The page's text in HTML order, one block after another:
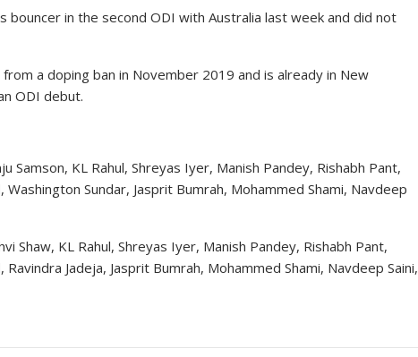
bouncer in the second ODI with Australia last week and did not
a doping ban in November 2019 and is already in New
ODI debut.
Samson, KL Rahul, Shreyas Iyer, Manish Pandey, Rishabh Pant,
Sundar, Jasprit Bumrah, Mohammed Shami, Navdeep
Shaw, KL Rahul, Shreyas Iyer, Manish Pandey, Rishabh Pant,
Jadeja, Jasprit Bumrah, Mohammed Shami, Navdeep Saini,